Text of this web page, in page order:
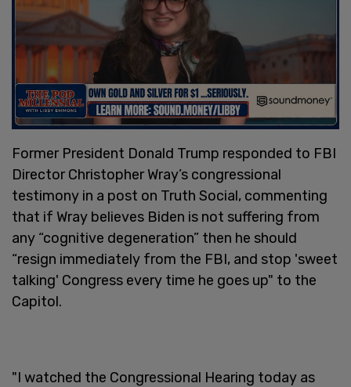
Former President Donald Trump responded to FBI
Director Christopher Wray’s congressional
testimony in a post on Truth Social, commenting
that if Wray believes Biden is not suffering from
any “cognitive degeneration” then he should
“resign immediately from the FBI, and stop 'sweet
talking' Congress every time he goes up" to the
Capitol.
"I watched the Congressional Hearing today as